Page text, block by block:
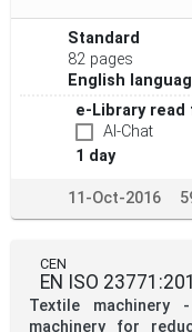
Standard
82 pages
English
e-Library read
AI-Chat
1 day
11-Oct-2016
CEN
EN ISO
Textile
machinery for